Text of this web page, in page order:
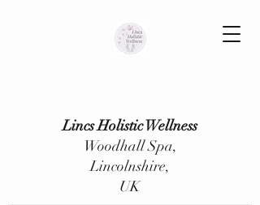
Lincs Holistic Wellness
Woodhall Spa,
Lincolnshire,
UK